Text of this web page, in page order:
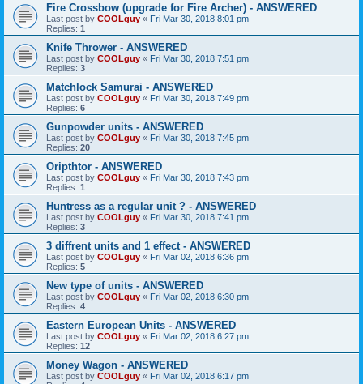
Fire Crossbow (upgrade for Fire Archer) - ANSWERED
Last post by COOLguy « Fri Mar 30, 2018 8:01 pm
Replies: 1
Knife Thrower - ANSWERED
Last post by COOLguy « Fri Mar 30, 2018 7:51 pm
Replies: 3
Matchlock Samurai - ANSWERED
Last post by COOLguy « Fri Mar 30, 2018 7:49 pm
Replies: 6
Gunpowder units - ANSWERED
Last post by COOLguy « Fri Mar 30, 2018 7:45 pm
Replies: 20
Oripthtor - ANSWERED
Last post by COOLguy « Fri Mar 30, 2018 7:43 pm
Replies: 1
Huntress as a regular unit ? - ANSWERED
Last post by COOLguy « Fri Mar 30, 2018 7:41 pm
Replies: 3
3 diffrent units and 1 effect - ANSWERED
Last post by COOLguy « Fri Mar 02, 2018 6:36 pm
Replies: 5
New type of units - ANSWERED
Last post by COOLguy « Fri Mar 02, 2018 6:30 pm
Replies: 4
Eastern European Units - ANSWERED
Last post by COOLguy « Fri Mar 02, 2018 6:27 pm
Replies: 12
Money Wagon - ANSWERED
Last post by COOLguy « Fri Mar 02, 2018 6:17 pm